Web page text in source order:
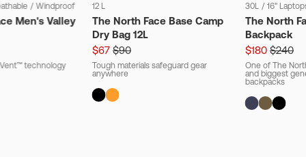
/ Windproof
Men's Valley
technology
12 L
The North Face Base Camp
Dry Bag 12L
$67 $90
Tough materials safeguard gear
anywhere
30L / 16"
The North
Backpack
$180 $240
One of The
and biggest
backpacks